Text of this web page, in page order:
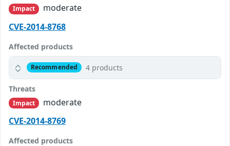
Impact
moderate
CVE-2014-8768
Affected products
Recommended 4 products
Threats
Impact
moderate
CVE-2014-8769
Affected products